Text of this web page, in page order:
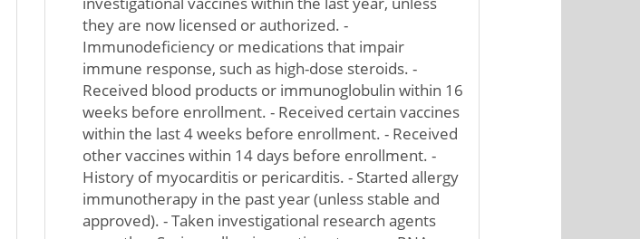
they are now licensed or authorized. -
Immunodeficiency or medications that impair
immune response, such as high-dose steroids. -
Received blood products or immunoglobulin within 16
weeks before enrollment. - Received certain vaccines
within the last 4 weeks before enrollment. - Received
other vaccines within 14 days before enrollment. -
History of myocarditis or pericarditis. - Started allergy
immunotherapy in the past year (unless stable and
approved). - Taken investigational research agents